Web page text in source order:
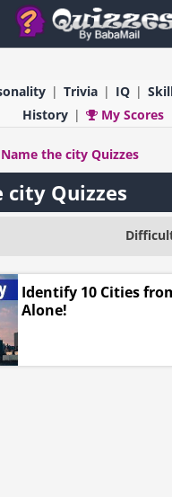
Trivia IQ
History
My Scores
Name the city Quizzes
city Quizzes
Identify 10 Cities
Alone!